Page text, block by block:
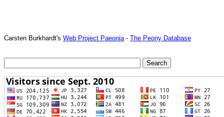
Carsten Burkhardt's Web Project Paeonia - The Peony Database